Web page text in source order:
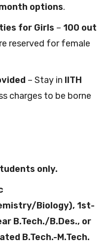
options.
for Girls – 100 out
reserved for female
– Stay in IITH
charges to be borne
only.
Biology), 1st-
B.Tech./B.Des., or
B.Tech.-M.Tech.